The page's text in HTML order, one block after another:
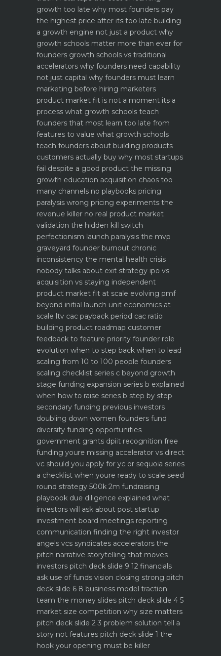
growth too late why most founders pay
the highest price after its too late building
a growth engine not just a product why
growth schools matter more than ever for
founders growth schools vs traditional
accelerators why founders need capability
not just capital why founders must learn
marketing before hiring marketers
product market fit is not a moment its a
process what growth schools teach
founders that most learn too late from
features to value what growth schools
teach founders about building products
customers actually buy why most startups
fail despite a good product the missing
growth education acquisition chaos too
many channels no playbooks pricing
paralysis wrong pricing experiments the
revenue killer no real product market
validation the hidden kill switch
perfectionism launch paralysis the mvp
graveyard founder burnout chronic
inconsistency the mental health crisis
nobody talks about exit strategy ipo vs
acquisition vs staying independent
product market fit at scale evolving pmf
beyond initial launch unit economics at
scale ltv cac payback period cac ratio
building product roadmap customer
feedback to feature priority founder role
evolution when to step back when to lead
scaling from 10 to 100 people founders
scaling checklist series c beyond growth
stage funding expansion series b explained
when how to raise series b step by step
secondary funding previous investors
doubling down women founders fund
diversity funding opportunities
government grants dpiit recognition free
funding youre missing accelerator vs direct
vc should you apply for yc or sequoia series
a checklist when youre ready to scale seed
round strategy 500k 2m fundraising
playbook due diligence explained what
investors will ask about post startup
investment board meetings reporting
communication finding the right investor
angels vcs syndicates accelerators the
pitch narrative storytelling that moves
investors pitch deck slide 9 12 financials
ask use of funds vision closing strong pitch
deck slide 6 8 business model traction
team the money slides pitch deck slide 4 5
market size competition why size matters
pitch deck slide 2 3 problem solution tell a
story not features pitch deck slide 1 the
hook your opening must be killer